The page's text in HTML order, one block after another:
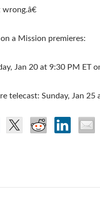
a Mission premieres:
Jan 20 at 9:30 PM ET
telecast: Sunday, Jan